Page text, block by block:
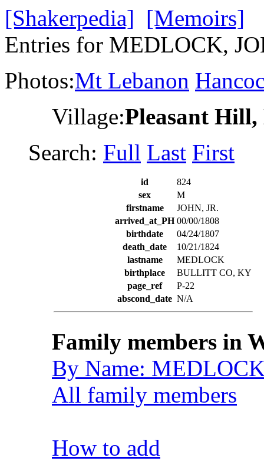
[Shakerpedia] [Memoirs]
Entries for MEDLOCK,
Photos:Mt Lebanon
Village:Pleasant
Search: Full Last First
id
824
sex
M
firstname
JOHN, JR.
arrived_at_PH 00/00/1808
birthdate
04/24/1807
death_date
10/21/1824
lastname
MEDLOCK
birthplace
BULLITT CO, KY
page_ref
P-22
abscond_date N/A
Family members in
By Name:
All family members
How to add